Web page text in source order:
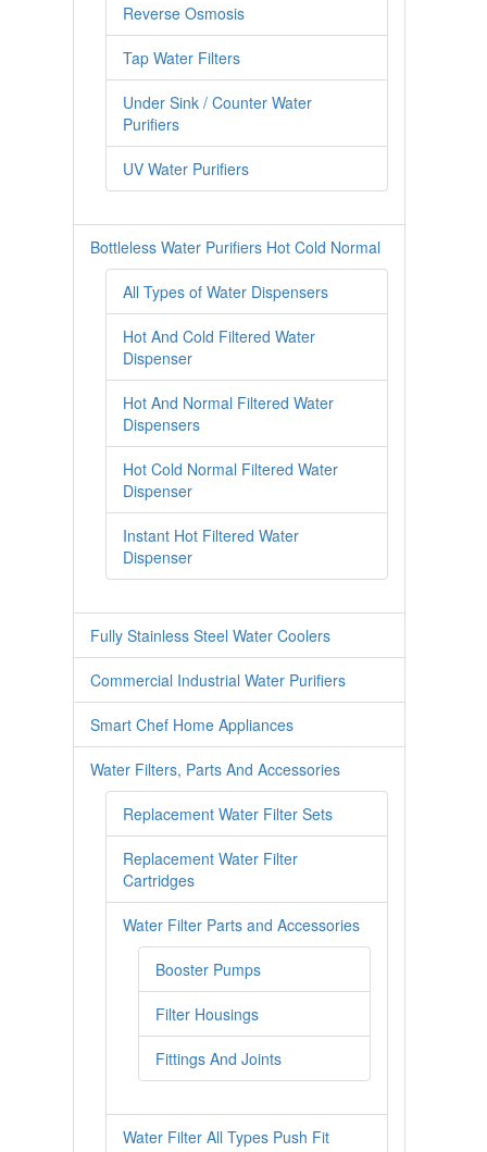
RETURN POLICYReverse Osmosis
Tap Water Filters
Under Sink / Counter Water
Purifiers
UV Water Purifiers
Bottleless Water Purifiers Hot Cold Normal
All Types of Water Dispensers
Hot And Cold Filtered Water
Dispenser
Hot And Normal Filtered Water
Dispensers
Hot Cold Normal Filtered Water
Dispenser
Instant Hot Filtered Water
Dispenser
Fully Stainless Steel Water Coolers
Commercial Industrial Water Purifiers
Smart Chef Home Appliances
Water Filters, Parts And Accessories
Replacement Water Filter Sets
Replacement Water Filter
Cartridges
Water Filter Parts and Accessories
Booster Pumps
Filter Housings
Fittings And Joints
Water Filter All Types Push Fit